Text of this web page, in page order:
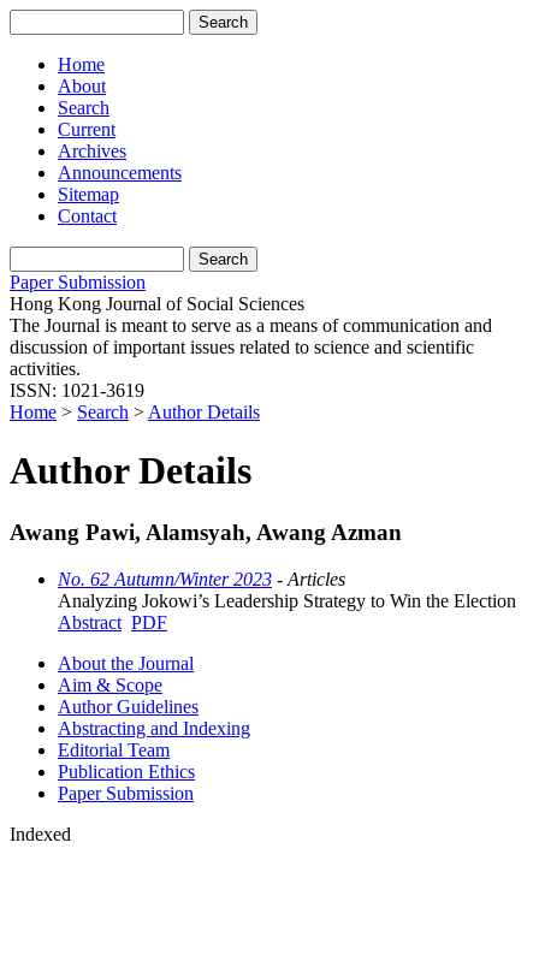
Home
About
Search
Current
Archives
Announcements
Sitemap
Contact
Paper Submission
Hong Kong Journal of Social Sciences
The Journal is meant to serve as a means of communication and
discussion of important issues related to science and scientific
activities.
ISSN: 1021-3619
Home > Search > Author Details
Author Details
Awang Pawi, Alamsyah, Awang Azman
No. 62 Autumn/Winter 2023 - Articles
Analyzing Jokowi’s Leadership Strategy to Win the Election
Abstract PDF
About the Journal
Aim & Scope
Author Guidelines
Abstracting and Indexing
Editorial Team
Publication Ethics
Paper Submission
Indexed